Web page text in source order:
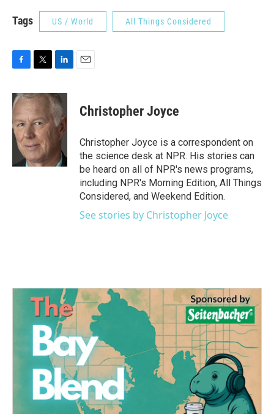
Tags US / World All Things Considered
c
e
b
o
o
i
t
t
e
r
n
k
e
d
Christopher Joyce
Christopher Joyce is a correspondent on
the science desk at NPR. His stories can
be heard on all of NPR's news programs,
including NPR's Morning Edition, All Things
Considered, and Weekend Edition.
See stories by Christopher Joyce